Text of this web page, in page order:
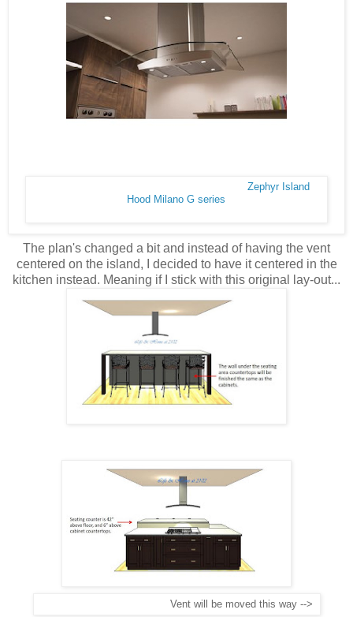
Zephyr Island
Hood Milano G series
The plan's changed a bit and instead of having the vent
centered on the island, I decided to have it centered in the
kitchen instead. Meaning if I stick with this original lay-out...
Vent will be moved this way -->